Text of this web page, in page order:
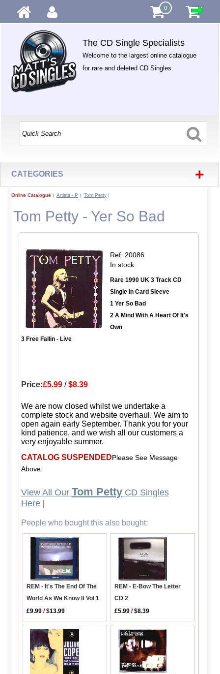
0
The CD Single Specialists
Welcome to the largest online catalogue
for rare and deleted CD Singles.
CATEGORIES +
Online Catalogue | Artists - P | Tom Petty|
Tom Petty - Yer So Bad
Ref: 20086
In stock
Rare 1990 UK 3 Track CD
Single In Card Sleeve
1 Yer So Bad
2 A Mind With A Heart Of It's
Own
3 Free Fallin - Live
Price:£5.99/$8.39
We are now closed whilst we undertake a
complete stock and website overhaul. We aim to
open again early September. Thank you for your
kind patience, and we wish all our customers a
very enjoyable summer.
CATALOG SUSPENDEDPlease See Message
Above
View All Our Tom PettyCD Singles
Here|
People who bought this also bought:
REM - It's The End Of The
World As We Know It Vol 1
£9.99 /$13.99
REM - E-Bow The Letter
CD 2
£5.99 /$8.39